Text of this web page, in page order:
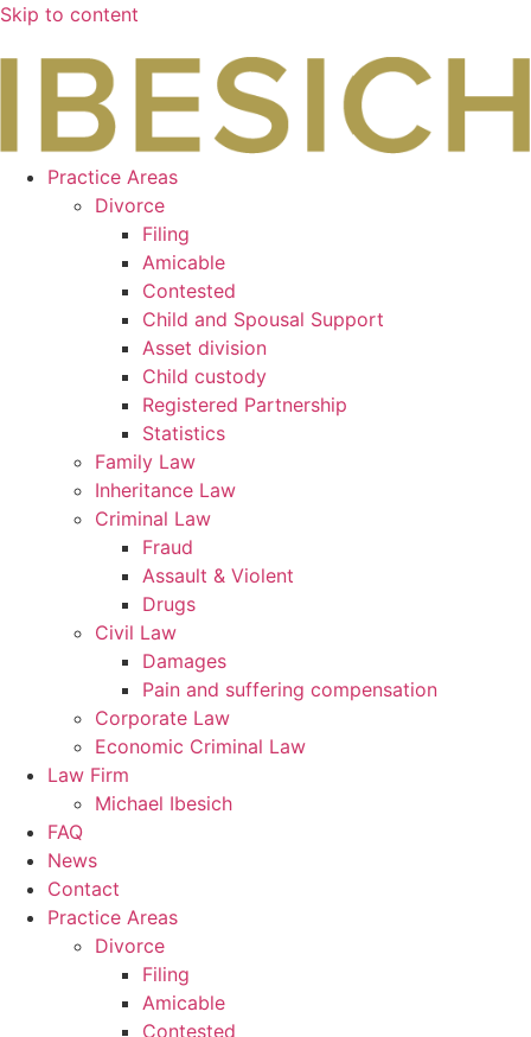
Skip to content
Practice Areas
Divorce
Filing
Amicable
Contested
Child and Spousal Support
Asset division
Child custody
Registered Partnership
Statistics
Family Law
Inheritance Law
Criminal Law
Fraud
Assault & Violent
Drugs
Civil Law
Damages
Pain and suffering compensation
Corporate Law
Economic Criminal Law
Law Firm
Michael Ibesich
FAQ
News
Contact
Practice Areas
Divorce
Filing
Amicable
Contested